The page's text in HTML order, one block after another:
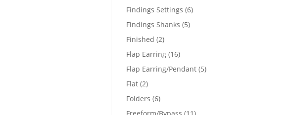
Findings Settings 66
Findings Shanks 55
Finished 22
products
Flap Earring 1616
products
Flap Earring/Pendant 55
Flat 22
products
Folders 66
products
11